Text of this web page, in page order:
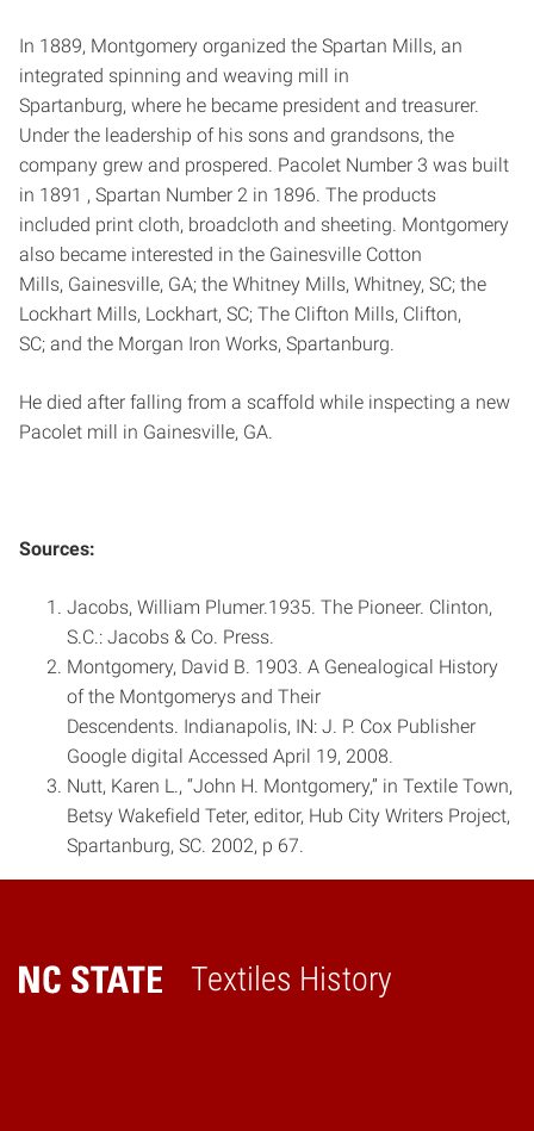
In 1889, Montgomery organized the Spartan Mills, an
integrated spinning and weaving mill in
Spartanburg, where he became president and treasurer.
Under the leadership of his sons and grandsons, the
company grew and prospered. Pacolet Number 3 was built
in 1891 , Spartan Number 2 in 1896. The products
included print cloth, broadcloth and sheeting. Montgomery
also became interested in the Gainesville Cotton
Mills, Gainesville, GA; the Whitney Mills, Whitney, SC; the
Lockhart Mills, Lockhart, SC; The Clifton Mills, Clifton,
SC; and the Morgan Iron Works, Spartanburg.
He died after falling from a scaffold while inspecting a new
Pacolet mill in Gainesville, GA.
Sources:
Jacobs, William Plumer.1935. The Pioneer. Clinton,
S.C.: Jacobs & Co. Press.
Montgomery, David B. 1903. A Genealogical History
of the Montgomerys and Their
Descendents. Indianapolis, IN: J. P. Cox Publisher
Google digital Accessed April 19, 2008.
Nutt, Karen L., “John H. Montgomery,” in Textile Town,
Betsy Wakefield Teter, editor, Hub City Writers Project,
Spartanburg, SC. 2002, p 67.
Textiles History
Home